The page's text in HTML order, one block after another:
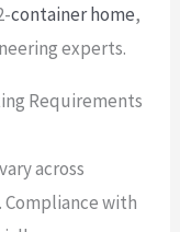
container home,
experts.
Requirements
across
Compliance with